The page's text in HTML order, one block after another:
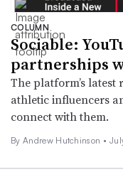
COLUMN
Sociable:
partnerships
The platform’s
athletic influencers
connect with them.
By Andrew Hutchinson •